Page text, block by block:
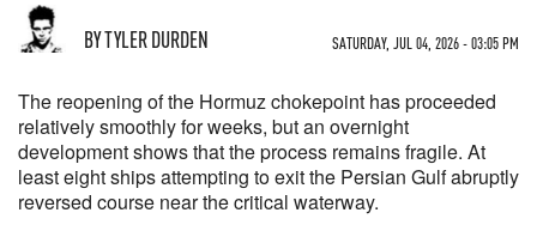
BY TYLER DURDEN SATURDAY, JUL 04, 2026 - 03:05 PM
The reopening of the Hormuz chokepoint has proceeded
relatively smoothly for weeks, but an overnight
development shows that the process remains fragile. At
least eight ships attempting to exit the Persian Gulf abruptly
reversed course near the critical waterway.